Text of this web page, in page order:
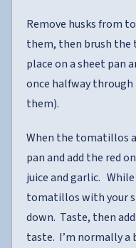
Remove husks from
them, then brush
place on a sheet pan
once halfway
them).
When the tomatillos
pan and add the red
juice and garlic.
tomatillos with your
down. Taste, then
taste. I’m normally a